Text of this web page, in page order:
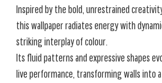
Inspired by the bold, unrestrained
this wallpaper radiates energy with
striking interplay of colour.
Its fluid patterns and expressive shapes
live performance, transforming walls into